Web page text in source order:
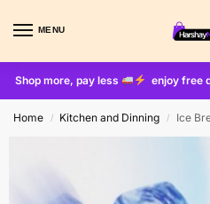
MENU
Shop more, pay less enjoy free
Home / Kitchen and Dinning / Ice Breaker